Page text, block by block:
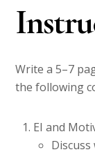
Write a 5–7
the following
EI and